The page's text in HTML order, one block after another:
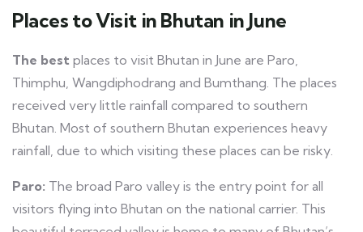
Places to Visit in Bhutan in June
The best places to visit Bhutan in June are Paro,
Thimphu, Wangdiphodrang and Bumthang. The places
received very little rainfall compared to southern
Bhutan. Most of southern Bhutan experiences heavy
rainfall, due to which visiting these places can be risky.
Paro: The broad Paro valley is the entry point for all
visitors flying into Bhutan on the national carrier. This